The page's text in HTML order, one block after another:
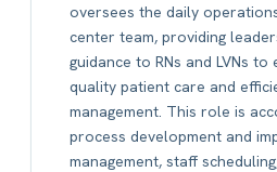
oversees the daily
center team, providing
guidance to RNs and LVNs to
quality patient care and
management. This role is
process development and
management, staff